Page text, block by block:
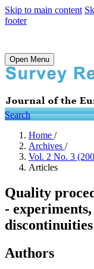
Skip to main content
footer
Open Menu
Search
Home /
Archives /
Vol. 2 No. 3
Articles
Quality
-
discontinuities
Authors